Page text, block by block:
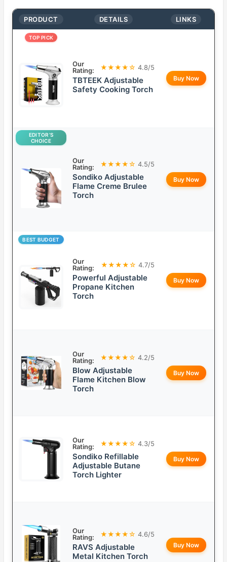
PRODUCT DETAILS LINKS
TOP PICK
Our
Rating:
★★★★☆ 4.8/5
TBTEEK Adjustable
Safety Cooking Torch
Buy Now
EDITOR’S
CHOICE
Our
Rating:
★★★★☆ 4.5/5
Sondiko Adjustable
Flame Creme Brulee
Torch
Buy Now
BEST BUDGET
Our
Rating:
★★★★☆ 4.7/5
Powerful Adjustable
Propane Kitchen
Torch
Buy Now
Our
Rating:
★★★★☆ 4.2/5
Blow Adjustable
Flame Kitchen Blow
Torch
Buy Now
Our
Rating:
★★★★☆ 4.3/5
Sondiko Refillable
Adjustable Butane
Torch Lighter
Buy Now
Our
Rating:
★★★★☆ 4.6/5
RAVS Adjustable
Metal Kitchen Torch
Buy Now